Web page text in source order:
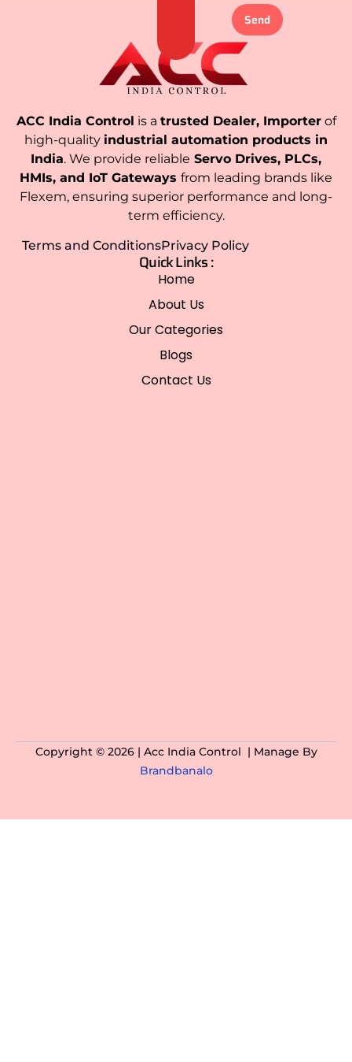
Send
Quick Links :
Home
About Us
Our Categories
Blogs
Contact Us
ACC India Control is a trusted Dealer, Importerof
high-quality industrial automation products in
India. We provide reliable Servo Drives, PLCs,
HMIs, and IoT Gateways from leading brands like
Flexem, ensuring superior performance and long-
term efficiency.
Terms and ConditionsPrivacy Policy
Copyright © 2026 | Acc India Control | Manage By
Brandbanalo